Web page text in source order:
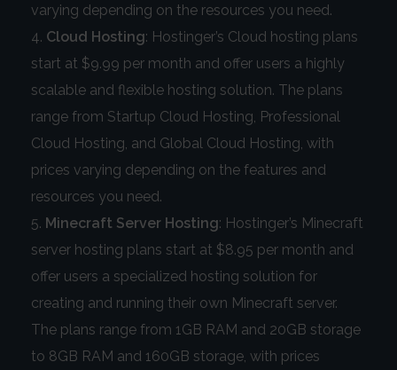
varying depending on the resources you need.
Cloud Hosting: Hostinger’s Cloud hosting plans
start at $9.99 per month and offer users a highly
scalable and flexible hosting solution. The plans
range from Startup Cloud Hosting, Professional
Cloud Hosting, and Global Cloud Hosting, with
prices varying depending on the features and
resources you need.
Minecraft Server Hosting: Hostinger’s Minecraft
server hosting plans start at $8.95 per month and
offer users a specialized hosting solution for
creating and running their own Minecraft server.
The plans range from 1GB RAM and 20GB storage
to 8GB RAM and 160GB storage, with prices